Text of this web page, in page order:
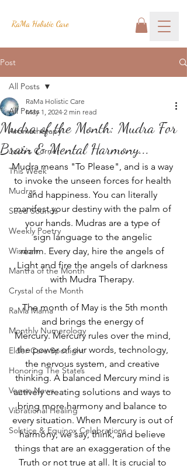
RaMa Holistic Care
Post
All Posts
Aromatherapy
Josh's Corner
This Week
Mudras
Seed Sounds
Weekly Poetry
Wisdom
Mantra of the Month
Crystal of the Month
RaMa Mama
Monthly Numerology
Elder Care Spotlight
Honoring The States
Vegan News
Vibrational Healing
Solstice & Equinox Celebrations
All Posts
Mudra of the Month: Mudra For
Brain & Mental Harmony...
RaMa Holistic Care
May 1, 2024 2 min read
Mudra means "To Please", and is a way
to invoke the unseen forces for health
and happiness. You can literally
manifest your destiny with the palm of
your hands. Mudras are a type of
sign language to the angelic
realm. Every day, hire the angels of
Light and fire the angels of darkness
with Mudra Therapy.
The month of May is the 5th month
and brings the energy of
Mercury. Mercury rules over the mind,
the power of our words, technology,
the nervous system, and creative
thinking. A balanced Mercury mind is
actively creating solutions and ways to
bring more harmony and balance to
every situation. When Mercury is out of
harmony, we say, think, and believe
things that are an exaggeration of the
Truth or not true at all. It is crucial to